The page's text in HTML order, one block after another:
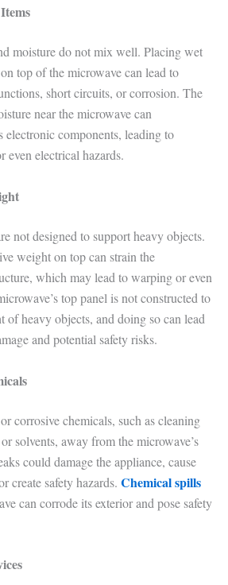
moisture do not mix well. Placing wet
top of the microwave can lead to
short circuits, or corrosion. The
near the microwave can
electronic components, leading to
even electrical hazards.
not designed to support heavy objects.
weight on top can strain the
which may lead to warping or even
top panel is not constructed to
of heavy objects, and doing so can lead
and potential safety risks.
corrosive chemicals, such as cleaning
solvents, away from the microwave’s
could damage the appliance, cause
create safety hazards. Chemical spills
can corrode its exterior and pose safety